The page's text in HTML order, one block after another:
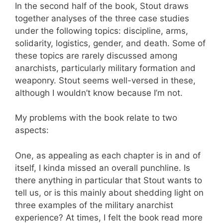
In the second half of the book, Stout draws
together analyses of the three case studies
under the following topics: discipline, arms,
solidarity, logistics, gender, and death. Some of
these topics are rarely discussed among
anarchists, particularly military formation and
weaponry. Stout seems well-versed in these,
although I wouldn’t know because I’m not.
My problems with the book relate to two
aspects:
One, as appealing as each chapter is in and of
itself, I kinda missed an overall punchline. Is
there anything in particular that Stout wants to
tell us, or is this mainly about shedding light on
three examples of the military anarchist
experience? At times, I felt the book read more